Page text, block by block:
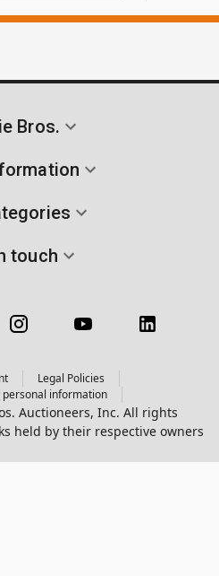
Bros.
touch
Legal Policies
personal information
Auctioneers, Inc. All rights
held by their respective owners